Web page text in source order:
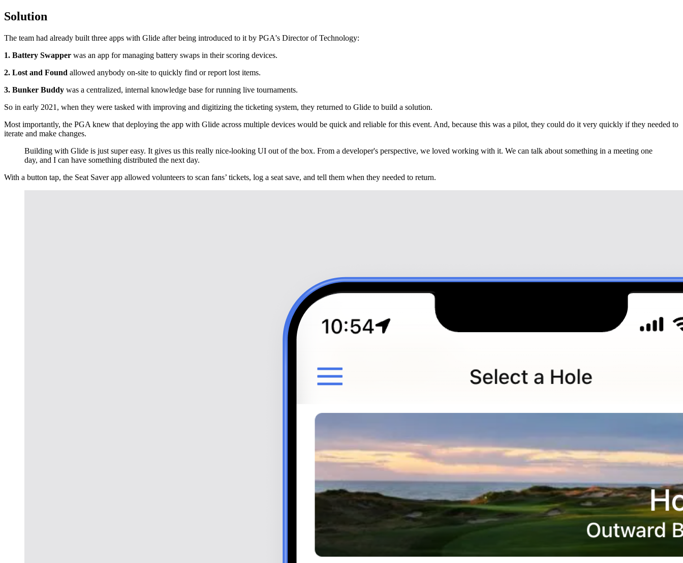
Solution
The team had already built three apps with Glide after being introduced to it by PGA's Director of Technology:
1. Battery Swapper was an app for managing battery swaps in their scoring devices.
2. Lost and Found allowed anybody on-site to quickly find or report lost items.
3. Bunker Buddy was a centralized, internal knowledge base for running live tournaments.
So in early 2021, when they were tasked with improving and digitizing the ticketing system, they returned to Glide to build a solution.
Most importantly, the PGA knew that deploying the app with Glide across multiple devices would be quick and reliable for this event. And, because this was a pilot, they could do it very quickly if they needed to
iterate and make changes.
Building with Glide is just super easy. It gives us this really nice-looking UI out of the box. From a developer's perspective, we loved working with it. We can talk about something in a meeting one
day, and I can have something distributed the next day.
With a button tap, the Seat Saver app allowed volunteers to scan fans’ tickets, log a seat save, and tell them when they needed to return.